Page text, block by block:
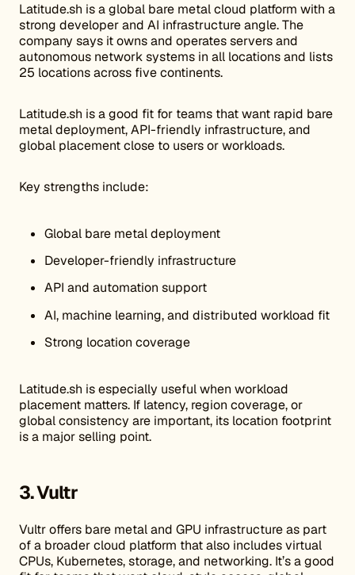
Latitude.sh is a global bare metal cloud platform with a
strong developer and AI infrastructure angle. The
company says it owns and operates servers and
autonomous network systems in all locations and lists
25 locations across five continents.
Latitude.sh is a good fit for teams that want rapid bare
metal deployment, API-friendly infrastructure, and
global placement close to users or workloads.
Key strengths include:
Global bare metal deployment
Developer-friendly infrastructure
API and automation support
AI, machine learning, and distributed workload fit
Strong location coverage
Latitude.sh is especially useful when workload
placement matters. If latency, region coverage, or
global consistency are important, its location footprint
is a major selling point.
3. Vultr
Vultr offers bare metal and GPU infrastructure as part
of a broader cloud platform that also includes virtual
CPUs, Kubernetes, storage, and networking. It’s a good